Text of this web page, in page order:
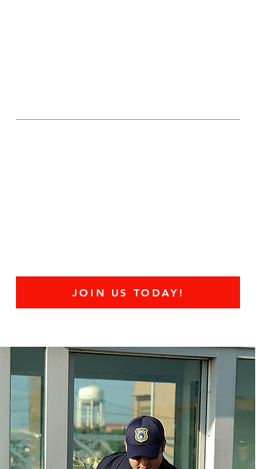
JOIN US TODAY!